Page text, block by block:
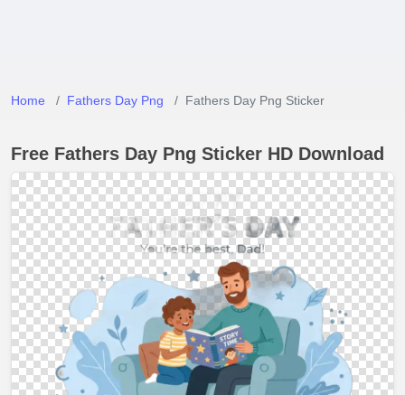
Home Fathers Day Png Fathers Day Png Sticker
Free Fathers Day Png Sticker HD Download